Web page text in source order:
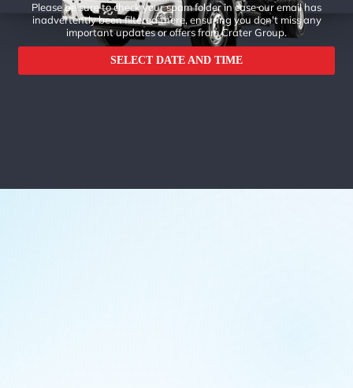
Please be sure to check your spam folder in case our email has
inadvertently been filtered there, ensuring you don't miss any
important updates or offers from Crater Group.
SELECT DATE AND TIME